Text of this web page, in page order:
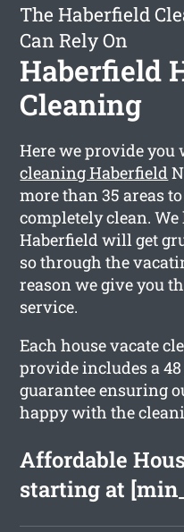
The Haberfield
Can Rely On
Haberfield
Cleaning
Here we provide
cleaning Haberfield
more than 35 areas
completely clean.
Haberfield will get
so through the
reason we give you
service.
Each house vacate
provide includes a
guarantee ensuring
happy with the
Affordable
starting at